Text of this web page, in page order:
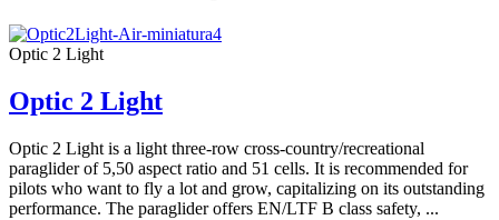
Optic 2 Light
Optic 2 Light
Optic 2 Light is a light three-row cross-country/recreational
paraglider of 5,50 aspect ratio and 51 cells. It is recommended for
pilots who want to fly a lot and grow, capitalizing on its outstanding
performance. The paraglider offers EN/LTF B class safety, ...